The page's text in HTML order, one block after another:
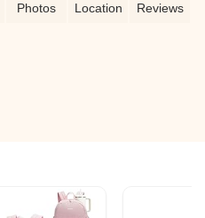
Photos Location Reviews